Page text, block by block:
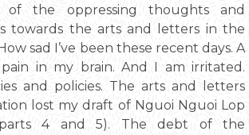
of the oppressing thoughts and
towards the arts and letters in the
sad I’ve been these recent days. A
in my brain. And I am irritated.
and policies. The arts and letters
lost my draft of Nguoi Nguoi Lop
4 and 5). The debt of the